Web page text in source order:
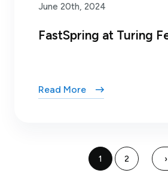
June 20th, 2024
FastSpring at Turing
Read More
1 2 ›